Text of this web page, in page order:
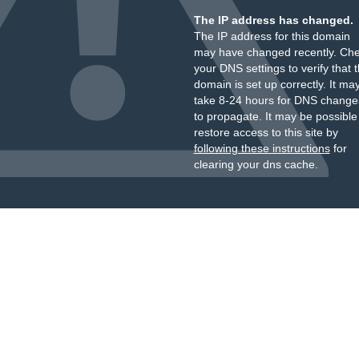
The IP address has changed.
The IP address for this domain
may have changed recently.
your DNS settings to verify that
domain is set up correctly. It
take 8-24 hours for DNS
to propagate. It may be
restore access to this site by
following these instructionsfor
clearing your dns cache.